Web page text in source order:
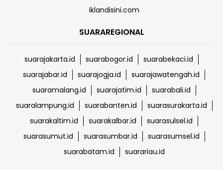
iklandisini.com
SUARAREGIONAL
suarajakarta.id suarabogor.id
suarabekaci.id
suarajabar.id
suarajogja.id
suarajawatengah.id
suaramalang.id
suarajatim.id
suarabali.id
suaralampung.id
suarabanten.id
suarasurakarta.id
suarakaltim.id
suarakalbar.id
suarasulsel.id
suarasumut.id
suarasumbar.id
suarasumsel.id
suarabatam.id
suarariau.id